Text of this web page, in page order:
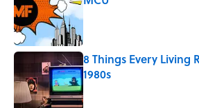
8 Things Every Living
1980s
Published by on Invalid Date